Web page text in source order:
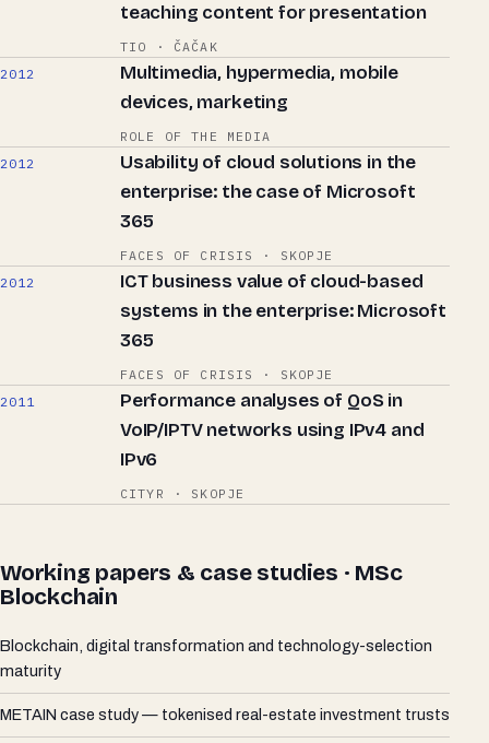
teaching content for presentation
TIO · ČAČAK
2012
Multimedia, hypermedia, mobile
devices, marketing
ROLE OF THE MEDIA
2012
Usability of cloud solutions in the
enterprise: the case of Microsoft
365
FACES OF CRISIS · SKOPJE
2012
ICT business value of cloud-based
systems in the enterprise: Microsoft
365
FACES OF CRISIS · SKOPJE
2011
Performance analyses of QoS in
VoIP/IPTV networks using IPv4 and
IPv6
CITYR · SKOPJE
Working papers & case studies · MSc
Blockchain
Blockchain, digital transformation and technology-selection
maturity
METAIN case study — tokenised real-estate investment trusts